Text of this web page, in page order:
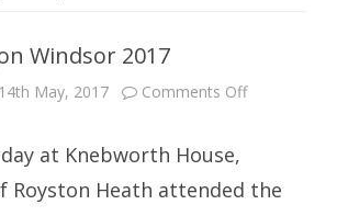
Windsor 2017
14th May, 2017 Comments Offon
at Knebworth House,
Royston Heath attended the